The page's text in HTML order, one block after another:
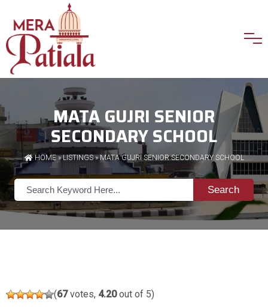
MATA GUJRI SENIOR
SECONDARY SCHOOL
HOME»LISTINGS» MATA GUJRI SENIOR SECONDARY SCHOOL
Search
(67votes, 4.20out of 5)